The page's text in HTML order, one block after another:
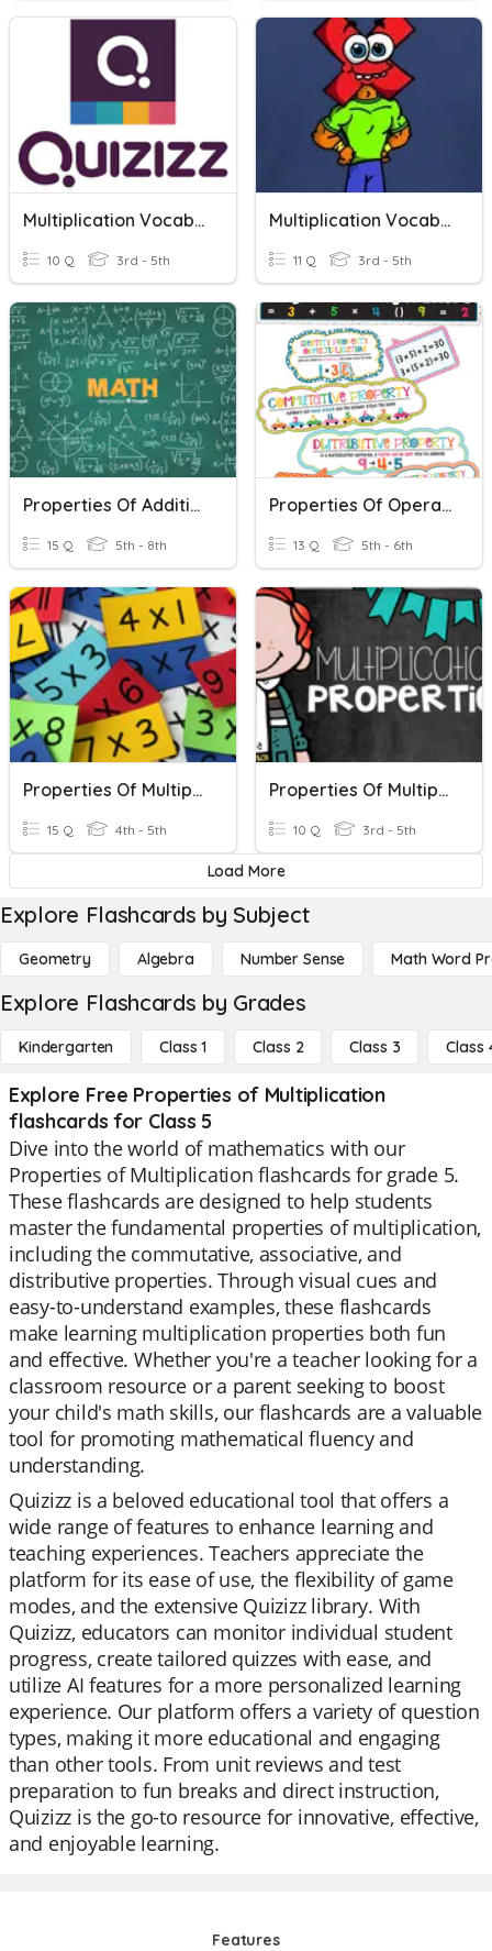
Multiplication Vocabulary
10 Q 3rd - 5th
Multiplication Vocabulary
11 Q 3rd - 5th
Properties Of Addition & Multiplication
15 Q 5th - 8th
Properties Of Operations
13 Q 5th - 6th
Properties Of Multiplication And Division
15 Q 4th - 5th
Properties Of Multiplication
10 Q 3rd - 5th
Load More
Explore Flashcards by Subject
Geometry Algebra Number Sense Math Word
Explore Flashcards by Grades
Kindergarten Class 1 Class 2 Class 3 Class
Explore Free Properties of Multiplication
flashcards for Class 5
Dive into the world of mathematics with our
Properties of Multiplication flashcards for grade 5.
These flashcards are designed to help students
master the fundamental properties of multiplication,
including the commutative, associative, and
distributive properties. Through visual cues and
easy-to-understand examples, these flashcards
make learning multiplication properties both fun
and effective. Whether you're a teacher looking for a
classroom resource or a parent seeking to boost
your child's math skills, our flashcards are a valuable
tool for promoting mathematical fluency and
understanding.
Quizizz is a beloved educational tool that offers a
wide range of features to enhance learning and
teaching experiences. Teachers appreciate the
platform for its ease of use, the flexibility of game
modes, and the extensive Quizizz library. With
Quizizz, educators can monitor individual student
progress, create tailored quizzes with ease, and
utilize AI features for a more personalized learning
experience. Our platform offers a variety of question
types, making it more educational and engaging
than other tools. From unit reviews and test
preparation to fun breaks and direct instruction,
Quizizz is the go-to resource for innovative, effective,
and enjoyable learning.
Features